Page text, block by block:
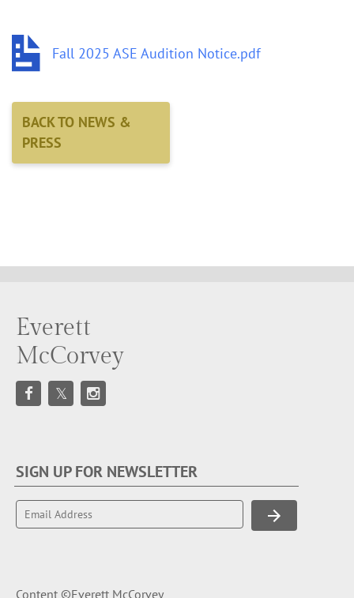
Fall 2025 ASE Audition Notice.pdf
BACK TO NEWS &
PRESS
Everett
McCorvey
SIGN UP FOR NEWSLETTER
Content ©Everett McCorvey